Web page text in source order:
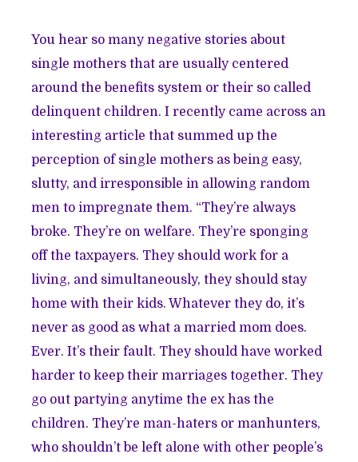
You hear so many negative stories about
single mothers that are usually centered
around the benefits system or their so called
delinquent children. I recently came across an
interesting article that summed up the
perception of single mothers as being easy,
slutty, and irresponsible in allowing random
men to impregnate them. “They’re always
broke. They’re on welfare. They’re sponging
off the taxpayers. They should work for a
living, and simultaneously, they should stay
home with their kids. Whatever they do, it’s
never as good as what a married mom does.
Ever. It’s their fault. They should have worked
harder to keep their marriages together. They
go out partying anytime the ex has the
children. They’re man-haters or manhunters,
who shouldn’t be left alone with other people’s